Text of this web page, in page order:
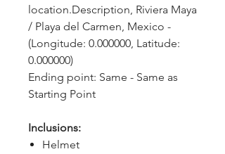
location.Description, Riviera Maya
/ Playa del Carmen, Mexico -
(Longitude: 0.000000, Latitude:
0.000000)
Ending point: Same - Same as
Starting Point
Inclusions:
Helmet